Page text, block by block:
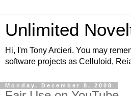
Unlimited
Hi, I'm Tony Arcieri. You may
software projects as Celluloid,
Monday, December 8, 2008